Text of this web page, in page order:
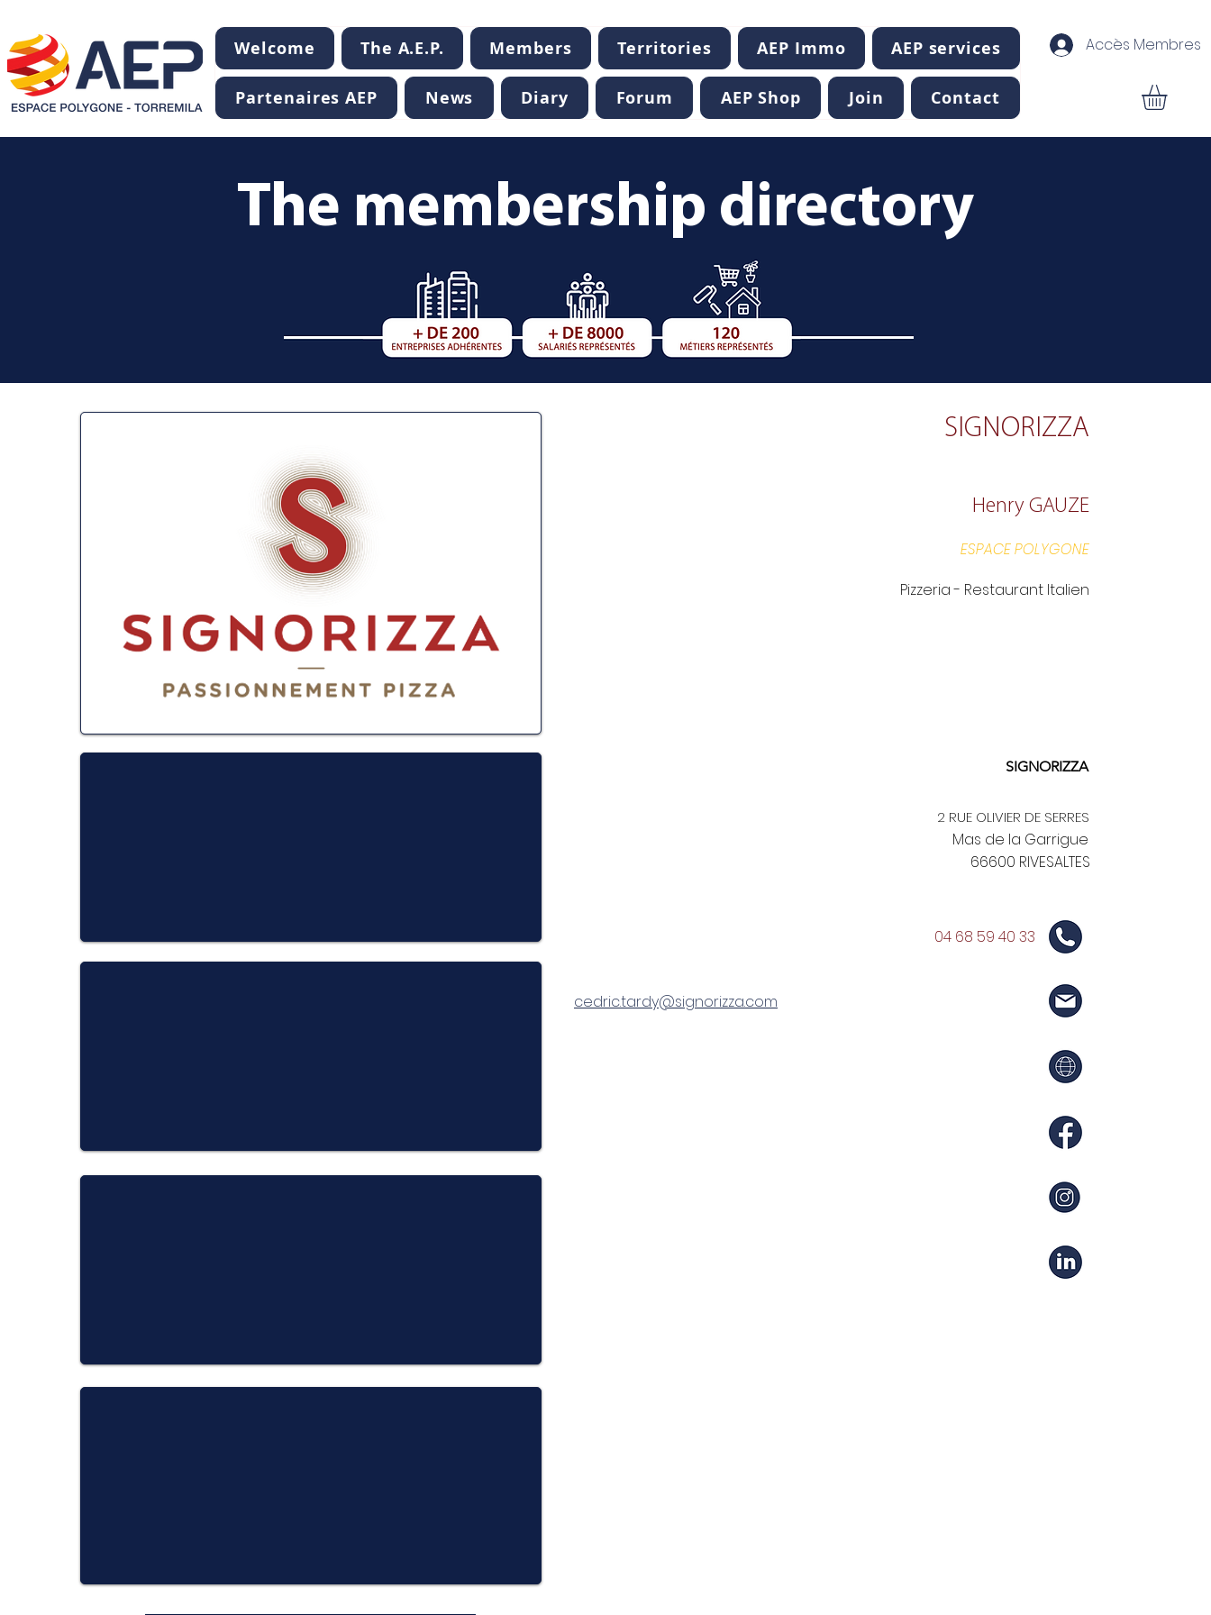
Welcome The A.E.P. Members Territories AEP Immo AEP services
Partenaires AEP News Diary Forum AEP Shop Join Contact
Accès Membres
The membership directory
SIGNORIZZA
Henry GAUZE
ESPACE POLYGONE
Pizzeria - Restaurant Italien
SIGNORIZZA
2 RUE OLIVIER DE SERRES
Mas de la Garrigue
66600 RIVESALTES
04 68 59 40 33
cedric.tardy@signorizza.com